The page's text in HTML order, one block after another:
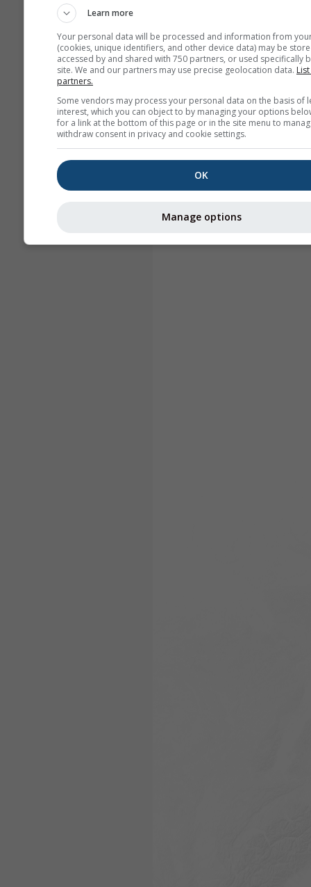
Learn more
Your personal data will be processed and information from
(cookies, unique identifiers, and other device data) may be
accessed by and shared with 750 partners, or used specifically
site. We and our partners may use precise geolocation data.
partners.
Some vendors may process your personal data on the basis of
interest, which you can object to by managing your options
for a link at the bottom of this page or in the site menu to
withdraw consent in privacy and cookie settings.
OK
Manage options